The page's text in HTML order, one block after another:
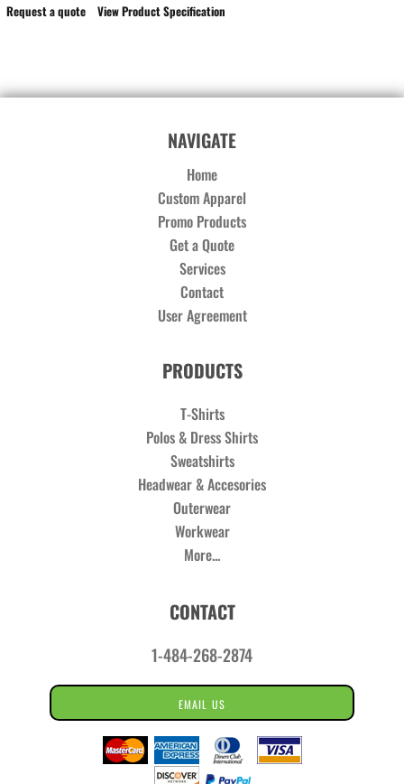
Request a quote View Product Specification
NAVIGATE
Home
Custom Apparel
Promo Products
Get a Quote
Services
Contact
User Agreement
PRODUCTS
T-Shirts
Polos & Dress Shirts
Sweatshirts
Headwear & Accesories
Outerwear
Workwear
More...
CONTACT
1-484-268-2874
EMAIL US